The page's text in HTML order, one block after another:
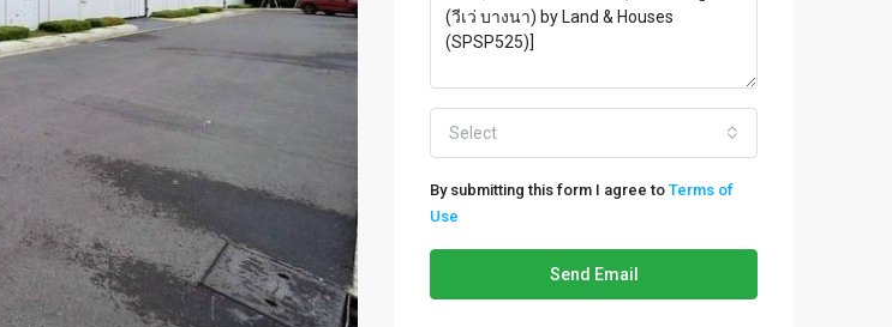
Select
By submitting this form I agree to Terms of
Use
Send Email